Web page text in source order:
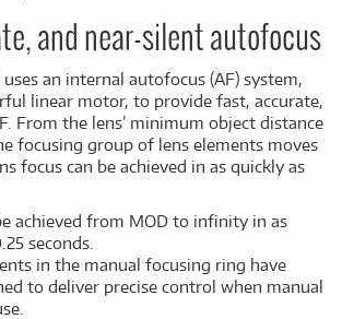
and near-silent autofocus
uses an internal autofocus (AF) system,
linear motor, to provide fast, accurate,
From the lens’ minimum object distance
focusing group of lens elements moves
focus can be achieved in as quickly as
achieved from MOD to infinity in as
seconds.
in the manual focusing ring have
to deliver precise control when manual